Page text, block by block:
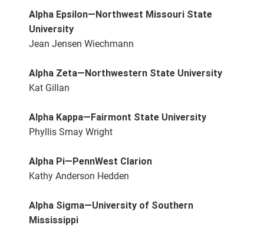
Alpha Epsilon—Northwest Missouri State
University
Jean Jensen Wiechmann
Alpha Zeta—Northwestern State University
Kat Gillan
Alpha Kappa—Fairmont State University
Phyllis Smay Wright
Alpha Pi—PennWest Clarion
Kathy Anderson Hedden
Alpha Sigma—University of Southern
Mississippi